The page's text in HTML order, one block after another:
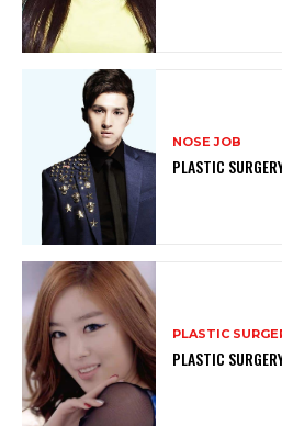
NOSE JOB
PLASTIC
PLASTIC
PLASTIC